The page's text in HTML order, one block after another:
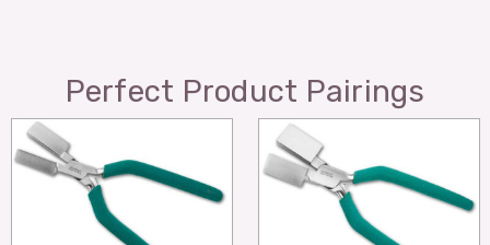
Perfect Product Pairings